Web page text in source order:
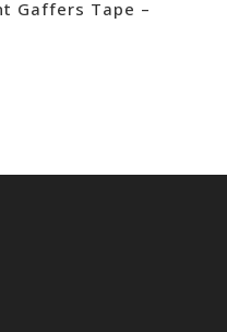
Gaffers Tape –